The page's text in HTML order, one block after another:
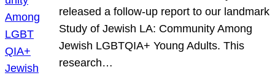
released a follow-up report to our landmark
Study of Jewish LA: Community Among
Jewish LGBTQIA+ Young Adults. This
research…